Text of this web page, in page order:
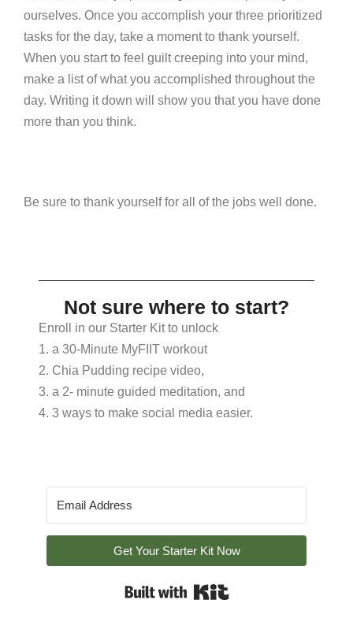
ourselves. Once you accomplish your three prioritized
tasks for the day, take a moment to thank yourself.
When you start to feel guilt creeping into your mind,
make a list of what you accomplished throughout the
day. Writing it down will show you that you have done
more than you think.
Be sure to thank yourself for all of the jobs well done.
Not sure where to start?
Enroll in our Starter Kit to unlock
1. a 30-Minute MyFIIT workout
2. Chia Pudding recipe video,
3. a 2- minute guided meditation, and
4. 3 ways to make social media easier.
Get Your Starter Kit Now